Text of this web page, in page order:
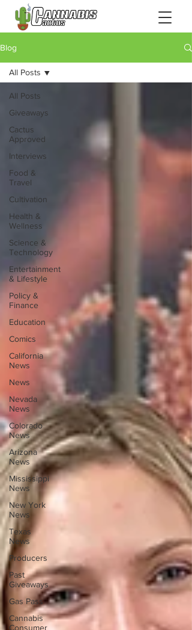
Blog
All Posts
Giveaways
Cactus
Approved
Interviews
Food &
Travel
Cultivation
Health &
Wellness
Science &
Technology
Entertainment
& Lifestyle
Policy &
Finance
Education
Comics
California
News
News
Nevada
News
Colorado
News
Arizona
News
Mississippi
News
New York
News
Texas
News
Producers
Past
Giveaways
Gas Pass
Cannabis
Consumer
All Posts